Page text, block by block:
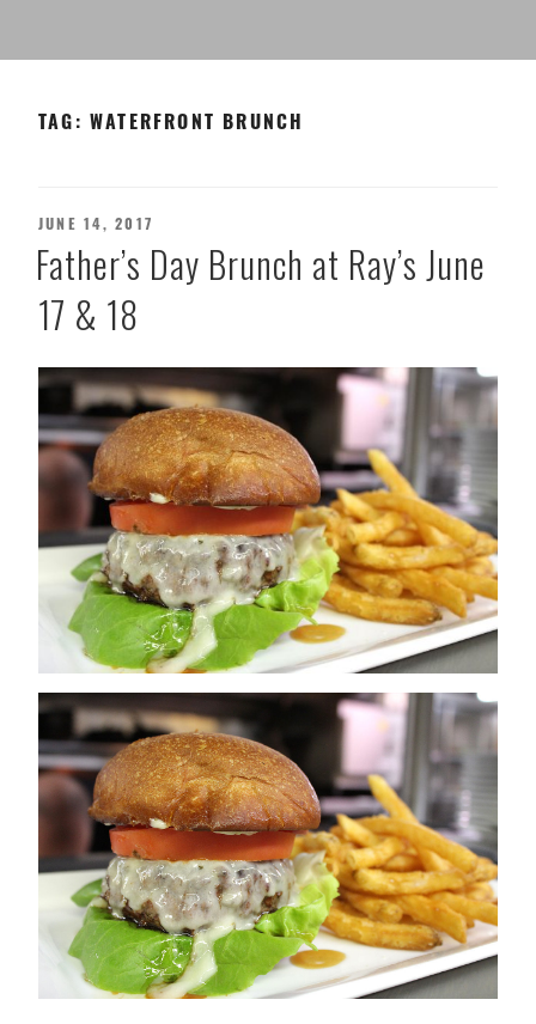
TAG:WATERFRONT BRUNCH
POSTED
ON
JUNE 14, 2017
Father’s Day Brunch at Ray’s June
17 & 18